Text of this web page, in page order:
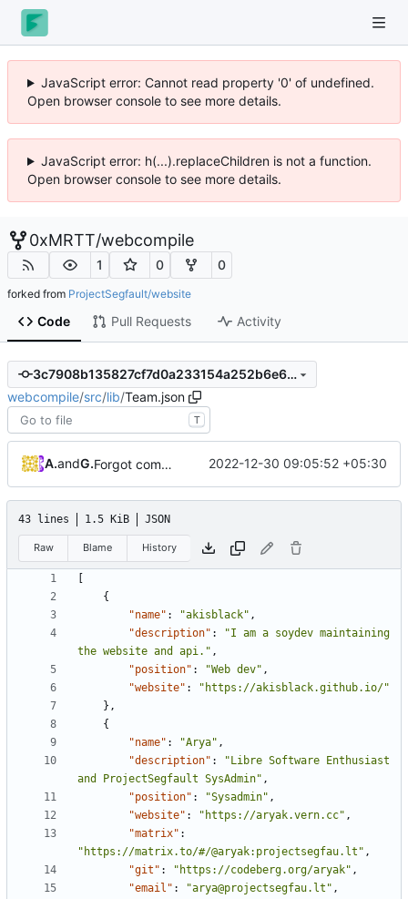
JavaScript error: Cannot read property '0' of undefined.
Open browser console to see more details.
JavaScript error: h(...).replaceChildren is not a function.
Open browser console to see more details.
0xMRTT/webcompile
1 0 0
forked from ProjectSegfault/website
Code Pull Requests Activity
3c7908b135827cf7d0a233154a252b6e6ef3c658
webcompile/src/lib/Team.json
T
Arya Kand GitHub Forgot commas for Team.json 2022-12-30 09:05:52 +05:30
43 lines 1.5 KiB JSON
Raw Blame History
{
"name" : "akisblack" ,
"description" :
"I am a soydev maintaining
the website and api." ,
"position" : "Web dev" ,
"website" :
"https://akisblack.github.io/"
},
{
"name" : "Arya" ,
"description" :
"Libre Software Enthusiast
and ProjectSegfault SysAdmin" ,
"position" : "Sysadmin" ,
"website" : "https://aryak.vern.cc" ,
"matrix" :
"https://matrix.to/#/@aryak:projectsegfau.lt" ,
"git" : "https://codeberg.org/aryak" ,
"email" : "arya@projectsegfau.lt" ,